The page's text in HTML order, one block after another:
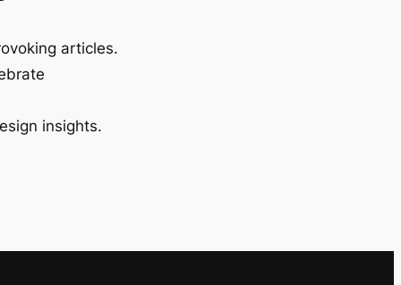
articles.
insights.